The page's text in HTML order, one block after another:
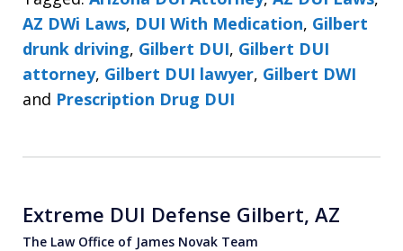
AZ DWi Laws, DUI With Medication, Gilbert
drunk driving, Gilbert DUI, Gilbert DUI
attorney, Gilbert DUI lawyer, Gilbert DWI
and Prescription Drug DUI
Extreme DUI Defense Gilbert, AZ
The Law Office of James Novak Team